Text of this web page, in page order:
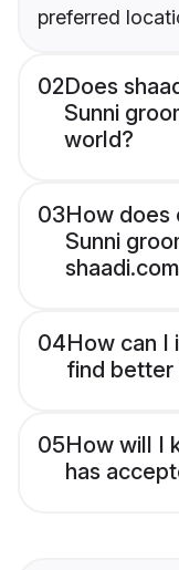
preferred
02Does
Sunni
world?
03How does
Sunni
04How can I
find better
05How will I
has